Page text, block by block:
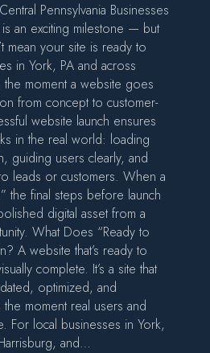
Pennsylvania Businesses
an exciting milestone — but
mean your site is ready to
in York, PA and across
the moment a website goes
from concept to customer-
website launch ensures
in the real world: loading
guiding users clearly, and
leads or customers. When a
the final steps before launch
digital asset from a
What Does “Ready to
A website that’s ready to
complete. It’s a site that
optimized, and
moment real users and
For local businesses in York,
and…